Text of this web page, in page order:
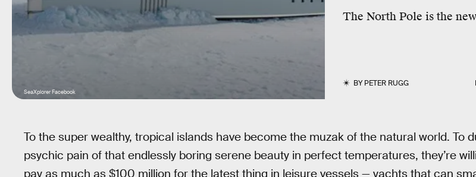
The North Pole is the
BYPETER RUGG
SeaXplorer Facebook
To the super wealthy, tropical islands have become the muzak of the natural world. To
psychic pain of that endlessly boring serene beauty in perfect temperatures, they’re
pay as much as $100 million for the latest thing in leisure vessels — yachts that can